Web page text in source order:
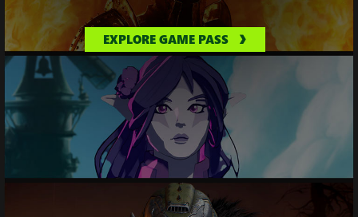
EXPLORE GAME PASS